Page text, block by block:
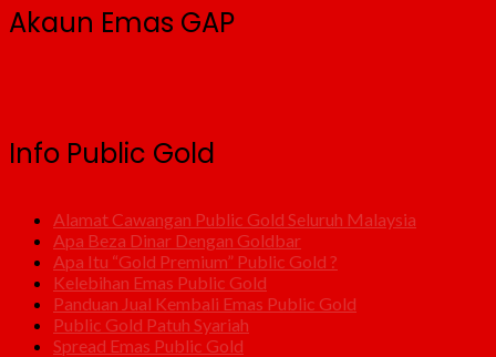
Akaun Emas GAP
Info Public Gold
Alamat Cawangan Public Gold Seluruh Malaysia
Apa Beza Dinar Dengan Goldbar
Apa Itu “Gold Premium” Public Gold ?
Kelebihan Emas Public Gold
Panduan Jual Kembali Emas Public Gold
Public Gold Patuh Syariah
Spread Emas Public Gold